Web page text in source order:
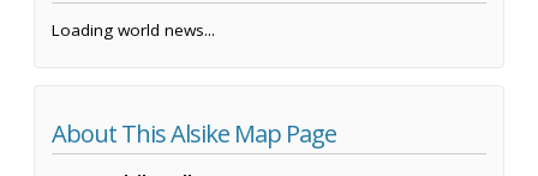
Loading world news...
About This Alsike Map Page